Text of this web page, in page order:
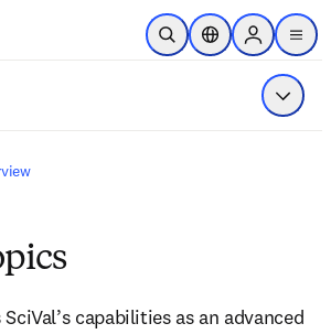
Skip to main content
Open SearchLocation Selector
Sign in to
menu
Show
capabilities as an advanced